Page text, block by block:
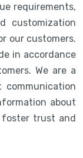
requirements,
customization
our customers.
in accordance
We are a
communication
about
foster trust and